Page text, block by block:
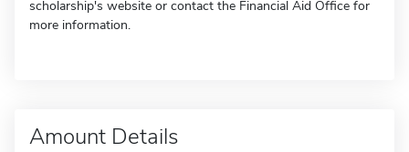
scholarship's website or contact the Financial Aid Office for
more information.
Amount Details